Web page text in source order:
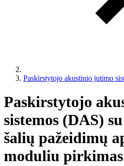
Paskirstytojo akustinio jutimo
Paskirstytojo
sistemos (DAS)
šalių pažeidimų
moduliu